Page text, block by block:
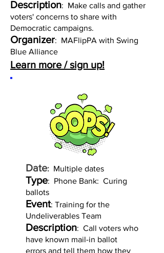
Description: Make calls and gather
voters' concerns to share with
Democratic campaigns.
Organizer: MAFlipPA with Swing
Blue Alliance
Learn more / sign up!
Date: Multiple dates
Type: Phone Bank: Curing
ballots
Event: Training for the
Undeliverables Team
Description: Call voters who
have known mail-in ballot
errors and tell them how they